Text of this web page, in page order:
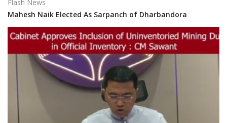
Flash News
Mahesh Naik Elected As Sarpanch of Dharbandora